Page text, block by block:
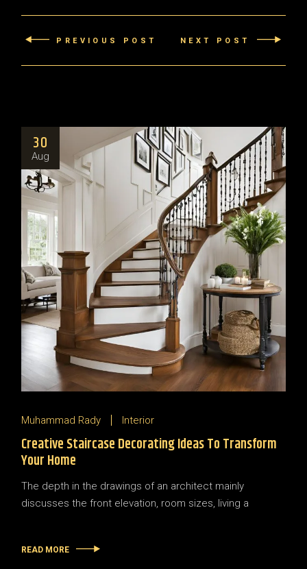
PREVIOUS POST NEXT POST
30
Aug
Muhammad Rady Interior
Creative Staircase Decorating Ideas To Transform
Your Home
The depth in the drawings of an architect mainly
discusses the front elevation, room sizes, living a
READ MORE